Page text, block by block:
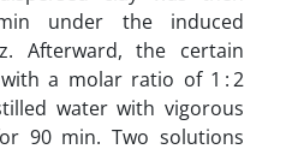
under the induced
Afterward, the certain
with a molar ratio of 1 : 2
water with vigorous
90 min. Two solutions